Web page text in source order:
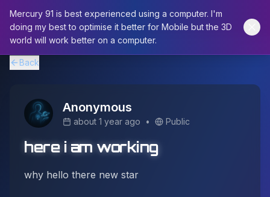
Mercury 91 is best experienced using a computer. I'm
doing my best to optimise it better for Mobile but the 3D
world will work better on a computer.
Back
Anonymous
about 1 year ago • Public
here i am working
why hello there new star